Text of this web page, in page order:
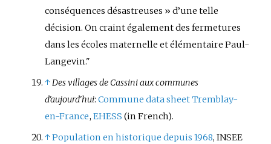
conséquences désastreuses » d’une telle
décision. On craint également des fermetures
dans les écoles maternelle et élémentaire Paul-
Langevin."
↑Des villages de Cassini aux communes
d'aujourd'hui:Commune data sheet Tremblay-
en-France,EHESS (in French).
↑Population en historique depuis 1968, INSEE